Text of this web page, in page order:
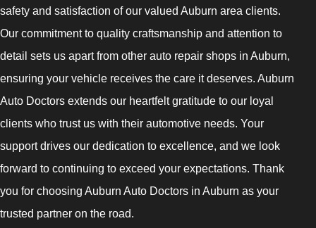
safety and satisfaction of our valued Auburn area clients.
Our commitment to quality craftsmanship and attention to
detail sets us apart from other auto repair shops in Auburn,
ensuring your vehicle receives the care it deserves. Auburn
Auto Doctors extends our heartfelt gratitude to our loyal
clients who trust us with their automotive needs. Your
support drives our dedication to excellence, and we look
forward to continuing to exceed your expectations. Thank
you for choosing Auburn Auto Doctors in Auburn as your
trusted partner on the road.